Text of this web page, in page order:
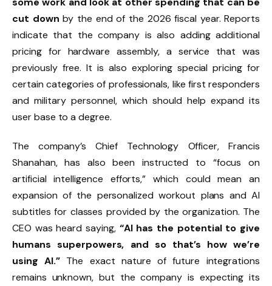
cut down by the end of the 2026 fiscal year. Reports
indicate that the company is also adding additional
pricing for hardware assembly, a service that was
previously free. It is also exploring special pricing for
certain categories of professionals, like first responders
and military personnel, which should help expand its
user base to a degree.
The company’s Chief Technology Officer, Francis
Shanahan, has also been instructed to “focus on
artificial intelligence efforts,” which could mean an
expansion of the personalized workout plans and AI
subtitles for classes provided by the organization. The
CEO was heard saying, “AI has the potential to give
humans superpowers, and so that’s how we’re
using AI.” The exact nature of future integrations
remains unknown, but the company is expecting its